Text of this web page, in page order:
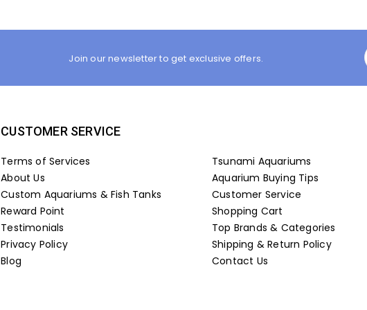
Join our newsletter to get exclusive offers.
CUSTOMER SERVICE
Terms of Services
Tsunami Aquariums
About Us
Aquarium Buying Tips
Custom Aquariums & Fish Tanks
Customer Service
Reward Point
Shopping Cart
Testimonials
Top Brands & Categories
Privacy Policy
Shipping & Return Policy
Blog
Contact Us